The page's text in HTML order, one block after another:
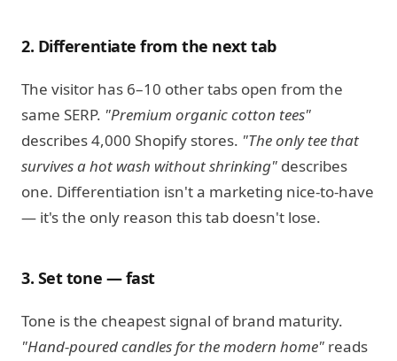
2. Differentiate from the next tab
The visitor has 6–10 other tabs open from the
same SERP. "Premium organic cotton tees"
describes 4,000 Shopify stores. "The only tee that
survives a hot wash without shrinking" describes
one. Differentiation isn't a marketing nice-to-have
— it's the only reason this tab doesn't lose.
3. Set tone — fast
Tone is the cheapest signal of brand maturity.
"Hand-poured candles for the modern home" reads